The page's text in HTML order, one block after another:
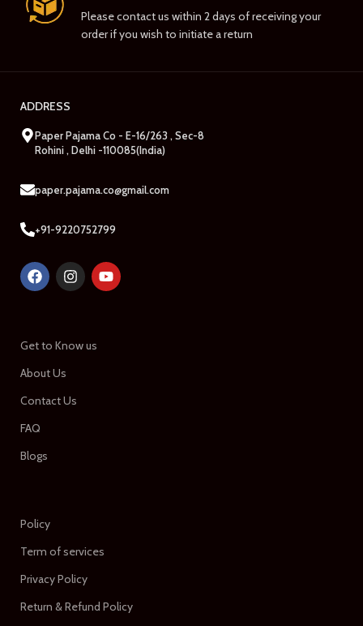
Please contact us within 2 days of receiving your
order if you wish to initiate a return
ADDRESS
Paper Pajama Co - E-16/263 , Sec-8
Rohini , Delhi -110085(India)
paper.pajama.co@gmail.com
+91-9220752799
Get to Know us
About Us
Contact Us
FAQ
Blogs
Policy
Term of services
Privacy Policy
Return & Refund Policy